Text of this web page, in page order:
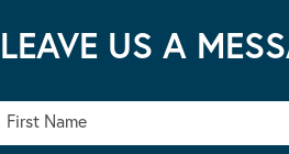
LEAVE US A